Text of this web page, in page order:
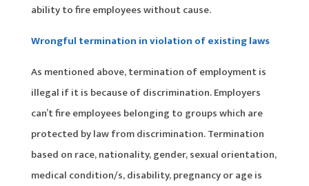
ability to fire employees without cause.
Wrongful termination in violation of existing laws
As mentioned above, termination of employment is
illegal if it is because of discrimination. Employers
can’t fire employees belonging to groups which are
protected by law from discrimination. Termination
based on race, nationality, gender, sexual orientation,
medical condition/s, disability, pregnancy or age is